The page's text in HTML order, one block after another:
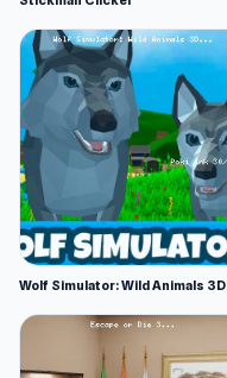
Wolf Simulator: Wild Animals 3D